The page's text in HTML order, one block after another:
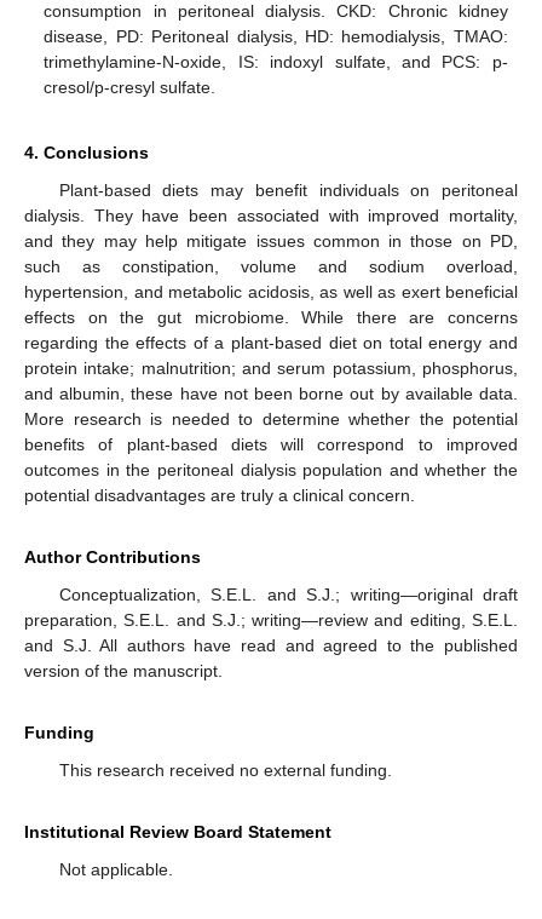
consumption in peritoneal dialysis. CKD: Chronic kidney
disease, PD: Peritoneal dialysis, HD: hemodialysis, TMAO:
trimethylamine-N-oxide, IS: indoxyl sulfate, and PCS: p-
cresol/p-cresyl sulfate.
4. Conclusions
Plant-based diets may benefit individuals on peritoneal
dialysis. They have been associated with improved mortality,
and they may help mitigate issues common in those on PD,
such as constipation, volume and sodium overload,
hypertension, and metabolic acidosis, as well as exert beneficial
effects on the gut microbiome. While there are concerns
regarding the effects of a plant-based diet on total energy and
protein intake; malnutrition; and serum potassium, phosphorus,
and albumin, these have not been borne out by available data.
More research is needed to determine whether the potential
benefits of plant-based diets will correspond to improved
outcomes in the peritoneal dialysis population and whether the
potential disadvantages are truly a clinical concern.
Author Contributions
Conceptualization, S.E.L. and S.J.; writing—original draft
preparation, S.E.L. and S.J.; writing—review and editing, S.E.L.
and S.J. All authors have read and agreed to the published
version of the manuscript.
Funding
This research received no external funding.
Institutional Review Board Statement
Not applicable.